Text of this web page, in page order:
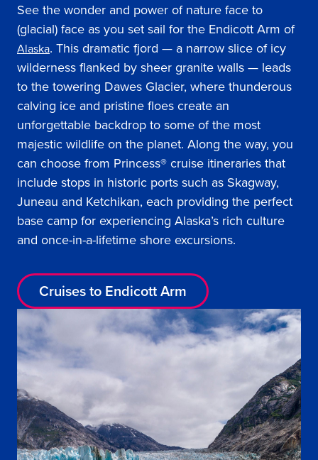
See the wonder and power of nature face to
(glacial) face as you set sail for the Endicott Arm of
Alaska. This dramatic fjord — a narrow slice of icy
wilderness flanked by sheer granite walls — leads
to the towering Dawes Glacier, where thunderous
calving ice and pristine floes create an
unforgettable backdrop to some of the most
majestic wildlife on the planet. Along the way, you
can choose from Princess® cruise itineraries that
include stops in historic ports such as Skagway,
Juneau and Ketchikan, each providing the perfect
base camp for experiencing Alaska’s rich culture
and once-in-a-lifetime shore excursions.
Cruises to Endicott Arm